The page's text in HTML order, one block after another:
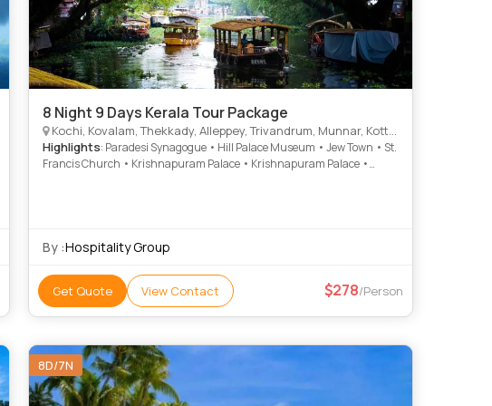
8 Night 9 Days Kerala Tour Package
Kochi, Kovalam, Thekkady, Alleppey, Trivandrum, Munnar, Kottayam, Thiruvananthapuram, Alappuzha
Highlights: Paradesi Synagogue • Hill Palace Museum • Jew Town • St.
Francis Church • Krishnapuram Palace • Krishnapuram Palace •
By :Hospitality Group
Get Quote View Contact 278/Person
8D/7N